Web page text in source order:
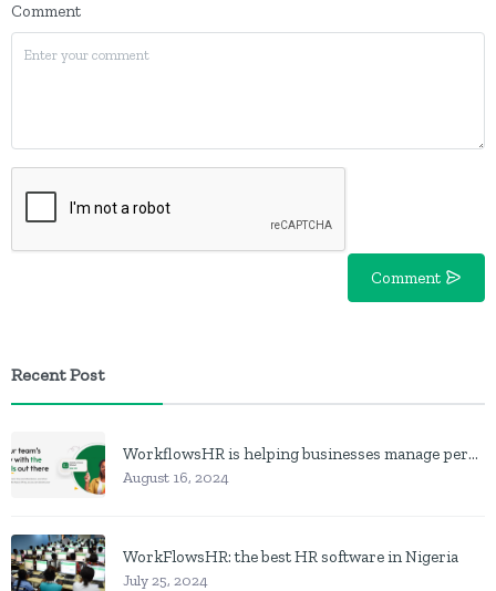
Comment
Comment
Recent Post
WorkflowsHR is helping businesses manage personnel with HR software
August 16, 2024
WorkFlowsHR: the best HR software in Nigeria
July 25, 2024